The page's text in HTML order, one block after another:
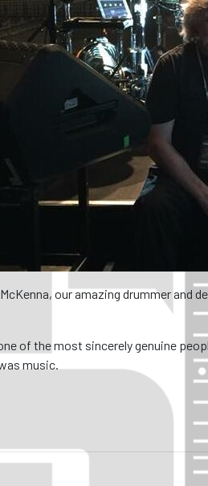
our amazing drummer
of the most sincerely genuine
music.